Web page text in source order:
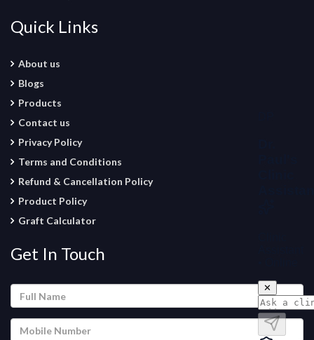
Quick Links
About us
Blogs
Products
Contact us
Privacy Policy
Terms and Conditions
Refund & Cancellation Policy
Product Policy
Graft Calculator
Get In Touch